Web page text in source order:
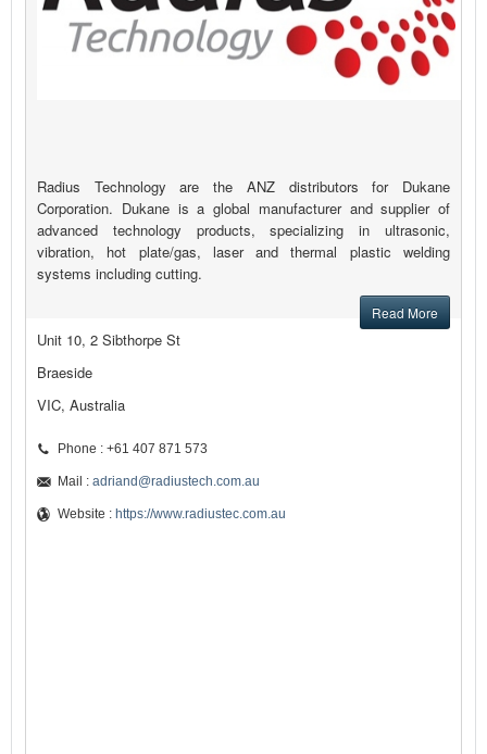
Radius Technology are the ANZ distributors for Dukane
Corporation. Dukane is a global manufacturer and supplier of
advanced technology products, specializing in ultrasonic,
vibration, hot plate/gas, laser and thermal plastic welding
systems including cutting.
Read More
Unit 10, 2 Sibthorpe St
Braeside
VIC, Australia
Phone : +61 407 871 573
Mail : adriand@radiustech.com.au
Website : https://www.radiustec.com.au